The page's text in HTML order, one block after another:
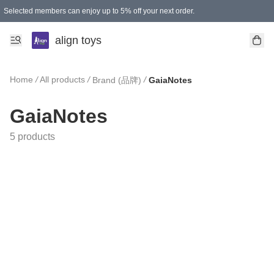
Selected members can enjoy up to 5% off your next order.
align toys
Home /All products / Brand (品牌) / GaiaNotes
GaiaNotes
5 products